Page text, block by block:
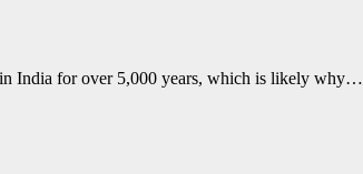
in India for over 5,000 years, which is likely why…